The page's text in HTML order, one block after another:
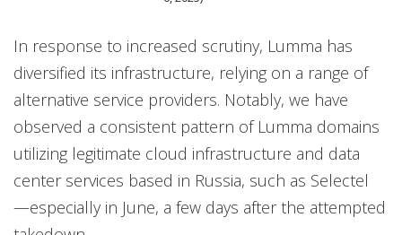
In response to increased scrutiny, Lumma has
diversified its infrastructure, relying on a range of
alternative service providers. Notably, we have
observed a consistent pattern of Lumma domains
utilizing legitimate cloud infrastructure and data
center services based in Russia, such as Selectel
—especially in June, a few days after the attempted